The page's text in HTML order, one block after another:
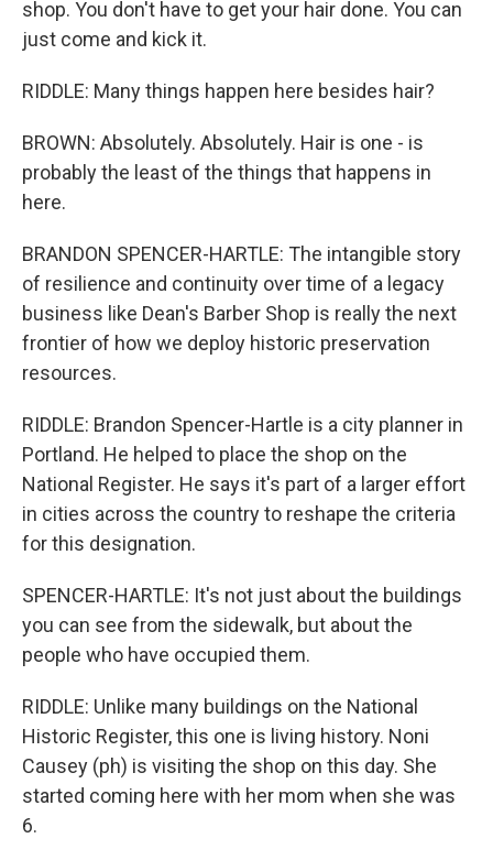
shop. You don't have to get your hair done. You can
just come and kick it.
RIDDLE: Many things happen here besides hair?
BROWN: Absolutely. Absolutely. Hair is one - is
probably the least of the things that happens in
here.
BRANDON SPENCER-HARTLE: The intangible story
of resilience and continuity over time of a legacy
business like Dean's Barber Shop is really the next
frontier of how we deploy historic preservation
resources.
RIDDLE: Brandon Spencer-Hartle is a city planner in
Portland. He helped to place the shop on the
National Register. He says it's part of a larger effort
in cities across the country to reshape the criteria
for this designation.
SPENCER-HARTLE: It's not just about the buildings
you can see from the sidewalk, but about the
people who have occupied them.
RIDDLE: Unlike many buildings on the National
Historic Register, this one is living history. Noni
Causey (ph) is visiting the shop on this day. She
started coming here with her mom when she was
6.